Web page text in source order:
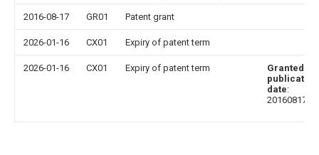
2016-08-17 GR01 Patent grant
2026-01-16 CX01 Expiry of patent term
2026-01-16 CX01 Expiry of patent term
Granted
publication
date:
20160817